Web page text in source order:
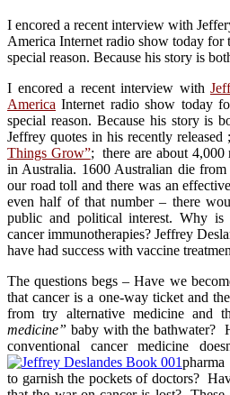
I encored a recent interview with
America Internet radio show today for
special reason. Because his story is
I encored a recent interview with
America Internet radio show today
special reason. Because his story is
Jeffrey quotes in his recently
Things Grow”; there are about 4,000
in Australia. 1600 Australian die
our road toll and there was an
even half of that number – there
public and political interest. Why
cancer immunotherapies? Jeffrey
have had success with vaccine
The questions begs – Have we
that cancer is a one-way ticket and
from try alternative medicine and
medicine” baby with the bathwater?
conventional cancer medicine
to garnish the pockets of doctors?